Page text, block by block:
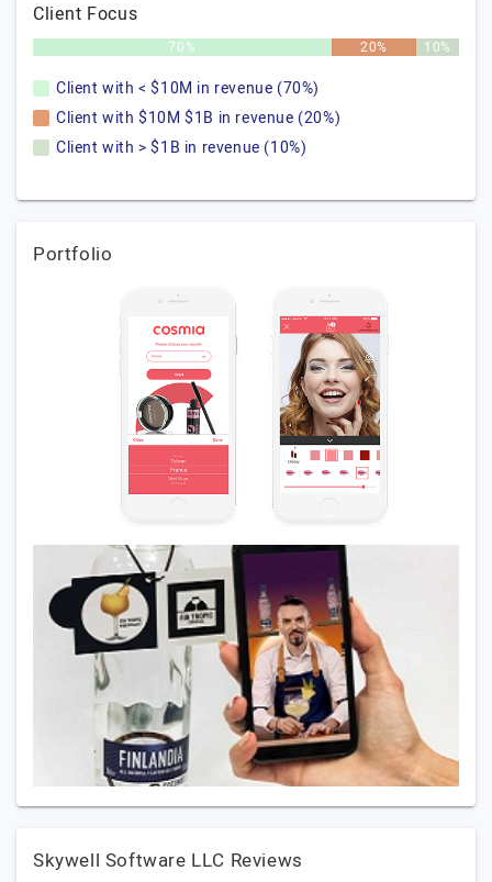
Client Focus
70% 20% 10%
Client with < $10M in revenue (70%)
Client with $10M $1B in revenue (20%)
Client with > $1B in revenue (10%)
Portfolio
Skywell Software LLC Reviews